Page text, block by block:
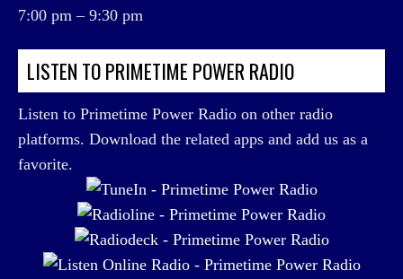
7:00 pm – 9:30 pm
LISTEN TO PRIMETIME POWER RADIO
Listen to Primetime Power Radio on other radio
platforms. Download the related apps and add us as a
favorite.